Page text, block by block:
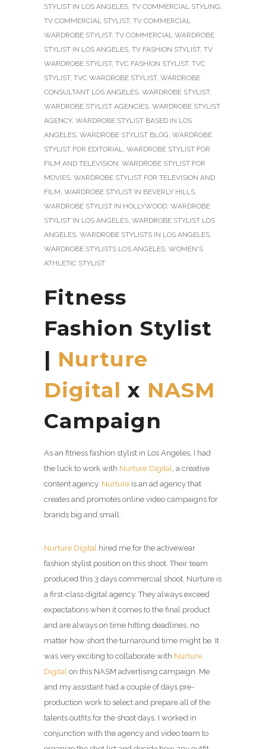
STYLIST IN LOS ANGELES TV COMMERCIAL STYLING
TV COMMERCIAL STYLIST, TV COMMERCIAL
WARDROBE STYLIST, TV COMMERCIAL WARDROBE
STYLIST IN LOS ANGELES TV FASHION STYLIST, TV
WARDROBE STYLIST, TVC FASHION STYLIST, TVC
STYLIST, TVC WARDROBE STYLIST, WARDROBE
CONSULTANT LOS ANGELES WARDROBE STYLIST,
WARDROBE STYLIST AGENCIES WARDROBE STYLIST
AGENCY, WARDROBE STYLIST BASED IN LOS
ANGELES WARDROBE STYLIST BLOG WARDROBE
STYLIST FOR EDITORIAL
WARDROBE STYLIST FOR
FILM AND TELEVISION WARDROBE STYLIST FOR
MOVIES WARDROBE STYLIST FOR TELEVISION AND
FILM WARDROBE STYLIST IN BEVERLY HILLS
WARDROBE STYLIST IN HOLLYWOOD WARDROBE
STYLIST IN LOS ANGELES WARDROBE STYLIST LOS
ANGELES WARDROBE STYLISTS IN LOS ANGELES
WARDROBE STYLISTS LOS ANGELES WOMEN'S
ATHLETIC STYLIST
Fitness
Fashion Stylist
| Nurture
Digital x NASM
Campaign
As an fitness fashion stylist in Los Angeles, I had
the luck to work with Nurture Digital , a creative
content agency. Nurture is an ad agency that
creates and promotes online video campaigns for
brands big and small.
Nurture Digital
hired me for the activewear
fashion stylist position on this shoot. Their team
produced this 3 days commercial shoot. Nurture is
a first-class digital agency. They always exceed
expectations when it comes to the final product
and are always on time hitting deadlines, no
matter how short the turnaround time might be. It
was very exciting to collaborate with Nurture
Digital on this NASM advertising campaign. Me
and my assistant had a couple of days pre-
production work to select and prepare all of the
talents outfits for the shoot days. I worked in
conjunction with the agency and video team to